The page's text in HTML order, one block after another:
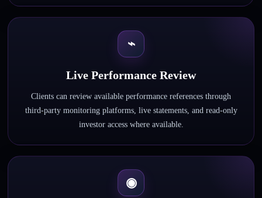
⌁
Live Performance Review
Clients can review available performance references through
third-party monitoring platforms, live statements, and read-only
investor access where available.
◉